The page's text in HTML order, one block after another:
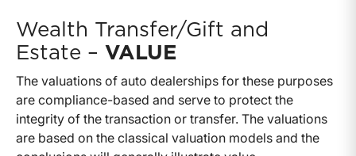
Wealth Transfer/Gift and
Estate – VALUE
The valuations of auto dealerships for these purposes
are compliance-based and serve to protect the
integrity of the transaction or transfer. The valuations
are based on the classical valuation models and the